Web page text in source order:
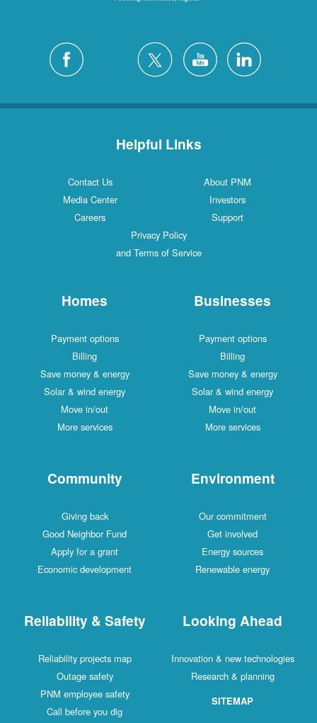
Helpful Links
Contact Us
About PNM
Media Center
Investors
Careers
Support
Privacy Policy
and Terms of Service
Homes
Payment options
Billing
Save money & energy
Solar & wind energy
Move in/out
More services
Businesses
Payment options
Billing
Save money & energy
Solar & wind energy
Move in/out
More services
Community
Giving back
Good Neighbor Fund
Apply for a grant
Economic development
Environment
Our commitment
Get involved
Energy sources
Renewable energy
Reliability & Safety
Reliability projects map
Outage safety
PNM employee safety
Call before you dig
Looking Ahead
Innovation & new technologies
Research & planning
SITEMAP